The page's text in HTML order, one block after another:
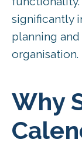
significantly
planning
organisation.
Why